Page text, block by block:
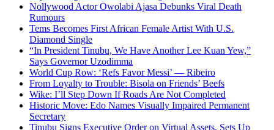
Nollywood Actor Owolabi Ajasa Debunks Viral Death
Rumours
Tems Becomes First African Female Artist With U.S.
Diamond Single
“In President Tinubu, We Have Another Lee Kuan Yew,”
Says Governor Uzodimma
World Cup Row: ‘Refs Favor Messi’ — Ribeiro
From Loyalty to Trouble: Bisola on Friends’ Beefs
Wike: I’ll Step Down If Roads Are Not Completed
Historic Move: Edo Names Visually Impaired Permanent
Secretary
Tinubu Signs Executive Order on Virtual Assets, Sets Up